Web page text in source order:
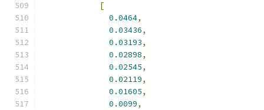
[
0.0464,
0.03436,
0.03193,
0.02898,
0.02545,
0.02119,
0.01605,
0.0099,